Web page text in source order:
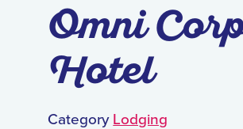
Omni
Hotel
Category Lodging